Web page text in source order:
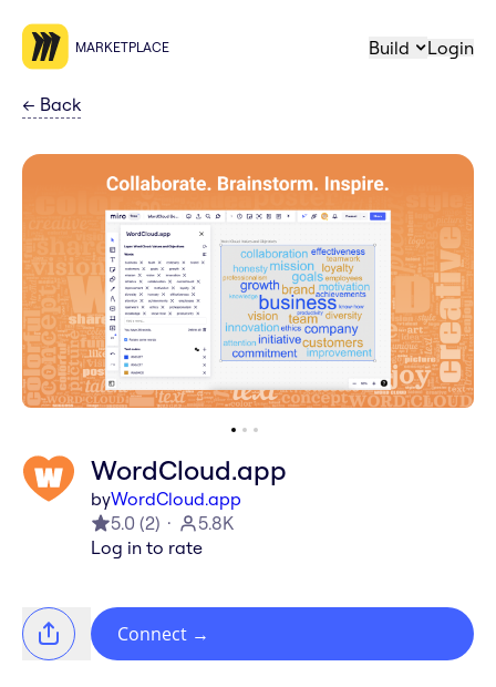
MARKETPLACE Build Login
← Back
WordCloud.app
byWordCloud.app
5.0 (2)
5.8K
Log in to rate
Connect →